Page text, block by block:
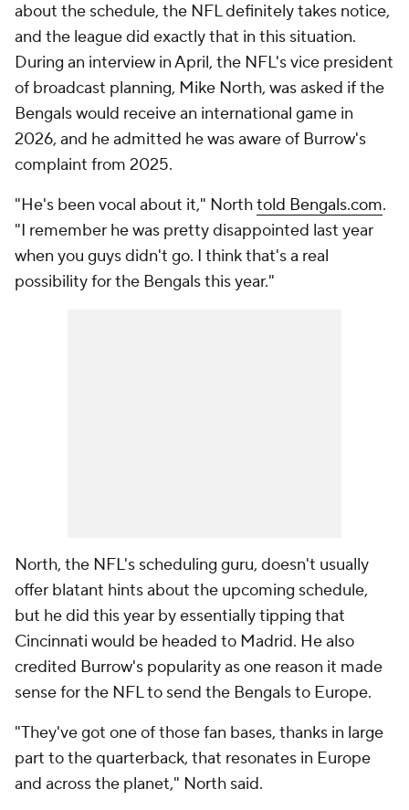
about the schedule, the NFL definitely takes notice,
and the league did exactly that in this situation.
During an interview in April, the NFL's vice president
of broadcast planning, Mike North, was asked if the
Bengals would receive an international game in
2026, and he admitted he was aware of Burrow's
complaint from 2025.
"He's been vocal about it," Northtold Bengals.com.
"I remember he was pretty disappointed last year
when you guys didn't go. I think that's a real
possibility for the Bengals this year."
North, the NFL's scheduling guru, doesn't usually
offer blatant hints about the upcoming schedule,
but he did this year by essentially tipping that
Cincinnati would be headed to Madrid. He also
credited Burrow's popularity as one reason it made
sense for the NFL to send the Bengals to Europe.
"They've got one of those fan bases, thanks in large
part to the quarterback, that resonates in Europe
and across the planet," North said.